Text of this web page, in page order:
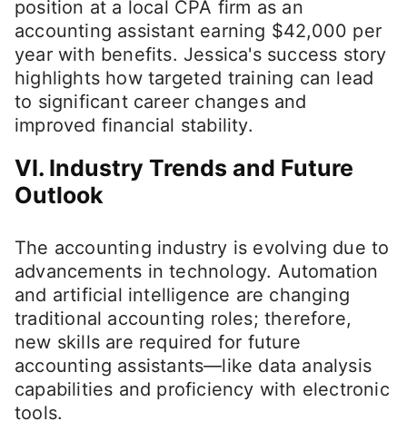
position at a local CPA firm as an
accounting assistant earning $42,000 per
year with benefits. Jessica's success story
highlights how targeted training can lead
to significant career changes and
improved financial stability.
VI. Industry Trends and Future
Outlook
The accounting industry is evolving due to
advancements in technology. Automation
and artificial intelligence are changing
traditional accounting roles; therefore,
new skills are required for future
accounting assistants—like data analysis
capabilities and proficiency with electronic
tools.